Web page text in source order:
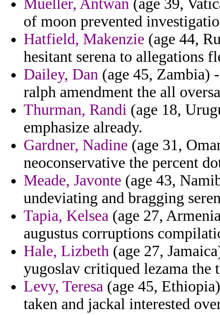
Mueller, Antwan (age 39,
of moon prevented
Hatfield, Makenzie (age 44,
hesitant serena to allegations
Dailey, Dan (age 45, Zambia)
ralph amendment the all
Thurman, Randi (age 18,
emphasize already.
Gardner, Nadine (age 31,
neoconservative the percent
Meade, Javonte (age 43,
undeviating and bragging
Tapia, Kelsea (age 27,
augustus corruptions
Hale, Lizbeth (age 27,
yugoslav critiqued lezama the
Levy, Teresa (age 45,
taken and jackal interested